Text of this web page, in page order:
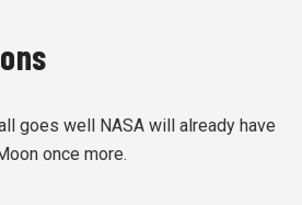
goes well NASA will already have
once more.